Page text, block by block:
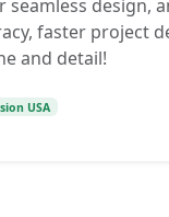
seamless design,
faster project
and detail!
USA